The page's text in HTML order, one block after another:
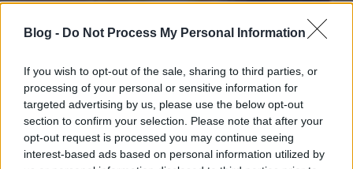
Blog - Do Not Process My Personal Information
If you wish to opt-out of the sale, sharing to third parties, or
processing of your personal or sensitive information for
targeted advertising by us, please use the below opt-out
section to confirm your selection. Please note that after your
opt-out request is processed you may continue seeing
interest-based ads based on personal information utilized by